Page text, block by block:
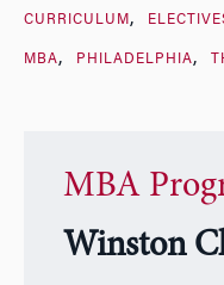
CURRICULUM
MBA PHILADELPHIA
MBA
Winston